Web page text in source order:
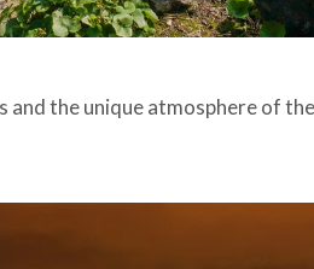
and the unique atmosphere of